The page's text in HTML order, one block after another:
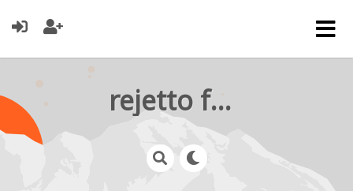
rejetto forum